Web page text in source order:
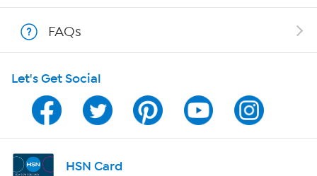
Show Hosts
Shop With HSN
HSN on Mobile
Program Guide
Channel Finder
FAQs
Let's Get Social
HSN Card